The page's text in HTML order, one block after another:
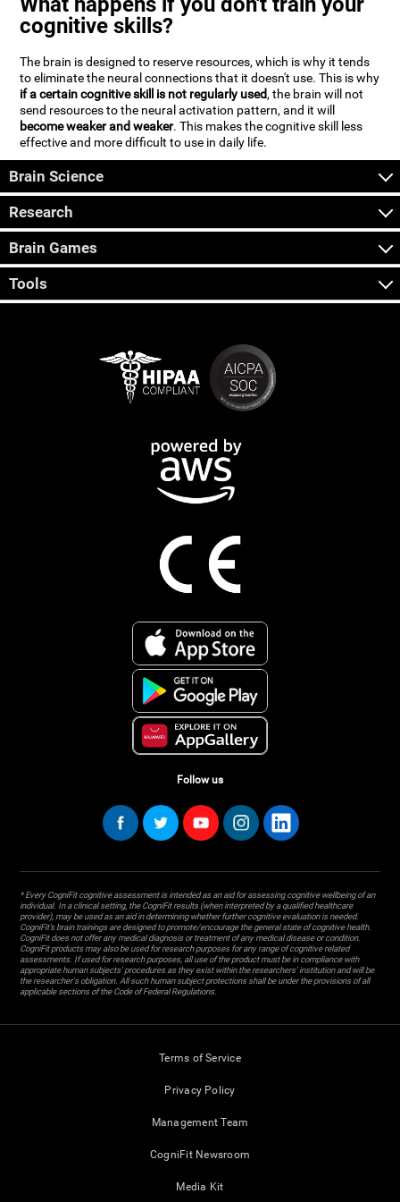
cognitive skills?
The brain is designed to reserve resources, which is why it tends
to eliminate the neural connections that it doesn't use. This is why
if a certain cognitive skill is not regularly used, the brain will not
send resources to the neural activation pattern, and it will
become weaker and weaker. This makes the cognitive skill less
effective and more difficult to use in daily life.
Brain Science
Research
Brain Games
Tools
Follow us
* Every CogniFit cognitive assessment is intended as an aid for assessing cognitive wellbeing of an
individual. In a clinical setting, the CogniFit results (when interpreted by a qualified healthcare
provider), may be used as an aid in determining whether further cognitive evaluation is needed.
CogniFit’s brain trainings are designed to promote/encourage the general state of cognitive health.
CogniFit does not offer any medical diagnosis or treatment of any medical disease or condition.
CogniFit products may also be used for research purposes for any range of cognitive related
assessments. If used for research purposes, all use of the product must be in compliance with
appropriate human subjects' procedures as they exist within the researchers' institution and will be
the researcher's obligation. All such human subject protections shall be under the provisions of all
applicable sections of the Code of Federal Regulations.
Terms of Service
Privacy Policy
Management Team
CogniFit Newsroom
Media Kit